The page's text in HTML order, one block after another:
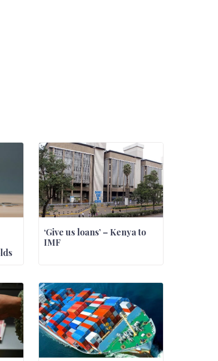
‘Give us loans’ – Kenya to
IMF